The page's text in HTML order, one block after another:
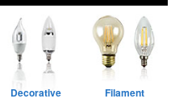
Decorative Filament